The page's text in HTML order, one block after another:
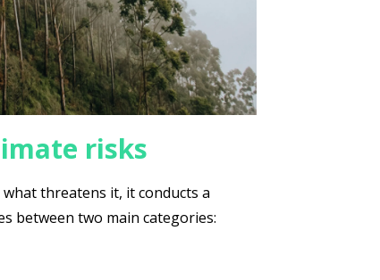
risks
threatens it, it conducts a
between two main categories: